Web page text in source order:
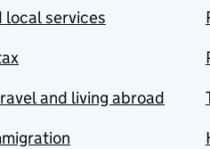
local services
and living abroad